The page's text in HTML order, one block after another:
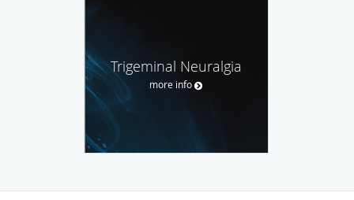
Trigeminal Neuralgia
more info